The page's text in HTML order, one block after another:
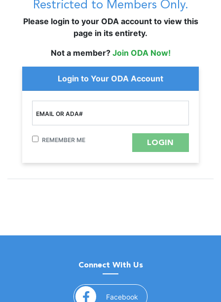
Restricted to Members Only.
Please login to your ODA account to view this
page in its entirety.
Not a member? Join ODA Now!
Login to Your ODA Account
EMAIL OR ADA#
REMEMBER ME
Connect With Us
Facebook (opens in a new window)